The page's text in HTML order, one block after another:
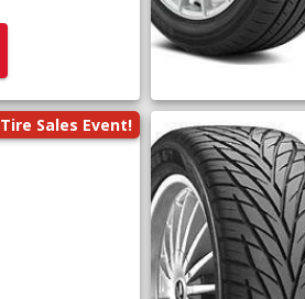
Tire Sales Event!